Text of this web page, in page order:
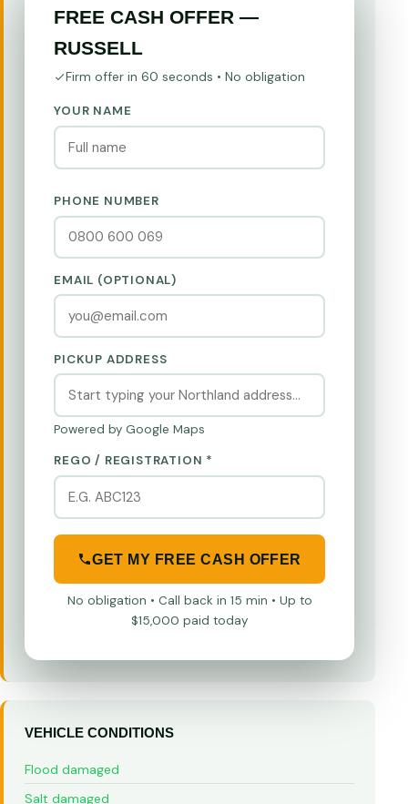
FREE CASH OFFER —
RUSSELL
Firm offer in 60 seconds • No obligation
YOUR NAME
PHONE NUMBER
EMAIL (OPTIONAL)
PICKUP ADDRESS
Powered by Google Maps
REGO / REGISTRATION *
GET MY FREE CASH OFFER
No obligation • Call back in 15 min • Up to
$15,000 paid today
VEHICLE CONDITIONS
Flood damaged
Salt damaged